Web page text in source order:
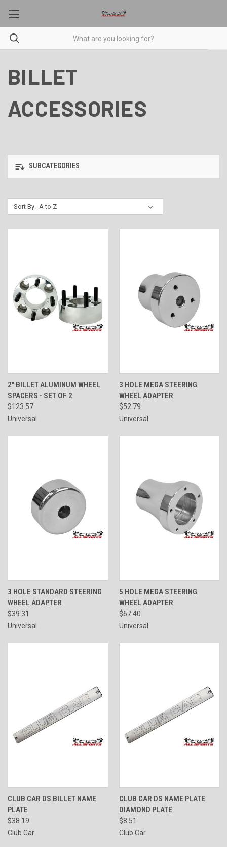
BILLET
ACCESSORIES
SUBCATEGORIES
Sort By:
2" BILLET ALUMINUM WHEEL
SPACERS - SET OF 2
$123.57
Universal
3 HOLE MEGA STEERING
WHEEL ADAPTER
$52.79
Universal
3 HOLE STANDARD STEERING
WHEEL ADAPTER
$39.31
Universal
5 HOLE MEGA STEERING
WHEEL ADAPTER
$67.40
Universal
CLUB CAR DS BILLET NAME
PLATE
$38.19
Club Car
CLUB CAR DS NAME PLATE
DIAMOND PLATE
$8.51
Club Car